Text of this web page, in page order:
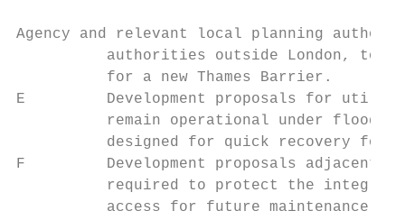
Agency and relevant local planning
authorities outside London, to
          for a new Thames Barrier.
E         Development proposals for utility
remain operational under flood
designed for quick recovery
F         Development proposals adjacent
required to protect the
access for future maintenance